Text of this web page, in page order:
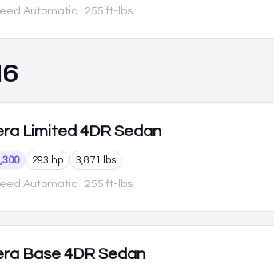
Automatic · 255 ft-lbs
Limited 4DR Sedan
293 hp 3,871 lbs
Automatic · 255 ft-lbs
Base 4DR Sedan